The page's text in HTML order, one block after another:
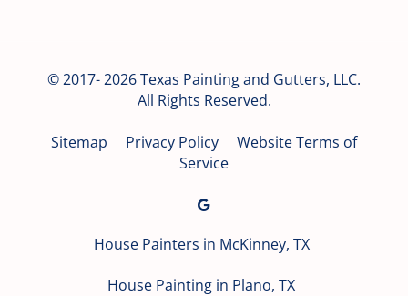
© 2017- 2026 Texas Painting and Gutters, LLC.
All Rights Reserved.
Sitemap Privacy Policy
Website Terms of
Service
House Painters in McKinney, TX
House Painting in Plano, TX